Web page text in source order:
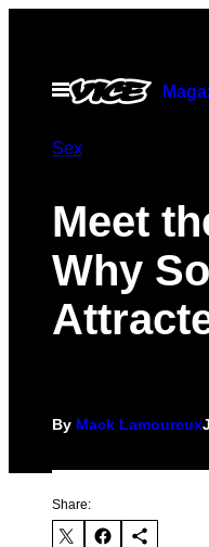
contentOpen
Menu
Sex
Meet
Why
By Mack Lamoureux
Share: